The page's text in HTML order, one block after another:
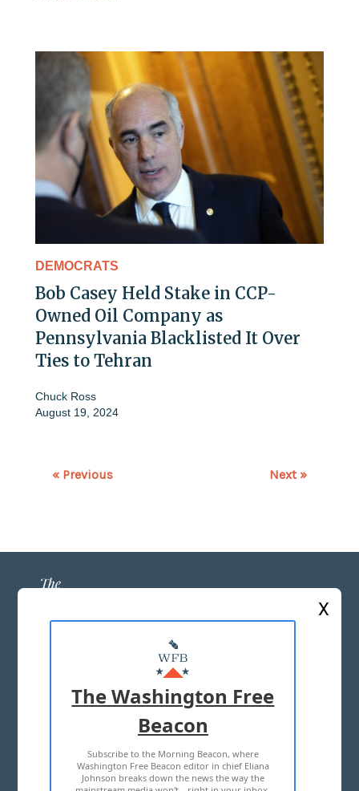
DEMOCRATS
Bob Casey Held Stake in CCP-
Owned Oil Company as
Pennsylvania Blacklisted It Over
Ties to Tehran
Chuck Ross
August 19, 2024
« Previous Next »
ABOUT US
MASTHEAD
ADVERTISE WITH US
TERMS OF USE PRIVACY POLICY
2026 ALL RIGHTS RESERVED
X
The Washington Free
Beacon
Subscribe to the Morning Beacon, where
Washington Free Beacon editor in chief Eliana
Johnson breaks down the news the way the